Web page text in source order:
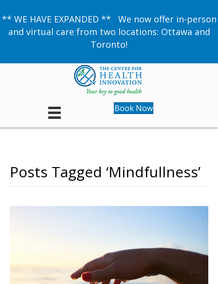
** WE HAVE EXPANDED ** We now offer in-person
and virtual care from two locations: Ottawa and
Toronto!
Book Now
Posts Tagged ‘Mindfullness’